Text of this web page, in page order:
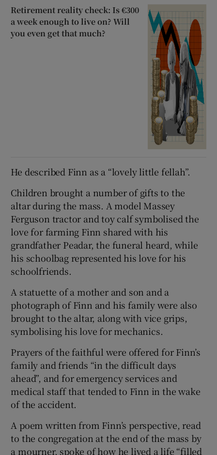
Retirement reality check: Is €300
a week enough to live on? Will
you even get that much?
He described Finn as a “lovely little fellah”.
Children brought a number of gifts to the
altar during the mass. A model Massey
Ferguson tractor and toy calf symbolised the
love for farming Finn shared with his
grandfather Peadar, the funeral heard, while
his schoolbag represented his love for his
schoolfriends.
A statuette of a mother and son and a
photograph of Finn and his family were also
brought to the altar, along with vice grips,
symbolising his love for mechanics.
Prayers of the faithful were offered for Finn’s
family and friends “in the difficult days
ahead”, and for emergency services and
medical staff that tended to Finn in the wake
of the accident.
A poem written from Finn’s perspective, read
to the congregation at the end of the mass by
a mourner, spoke of how he lived a life “filled